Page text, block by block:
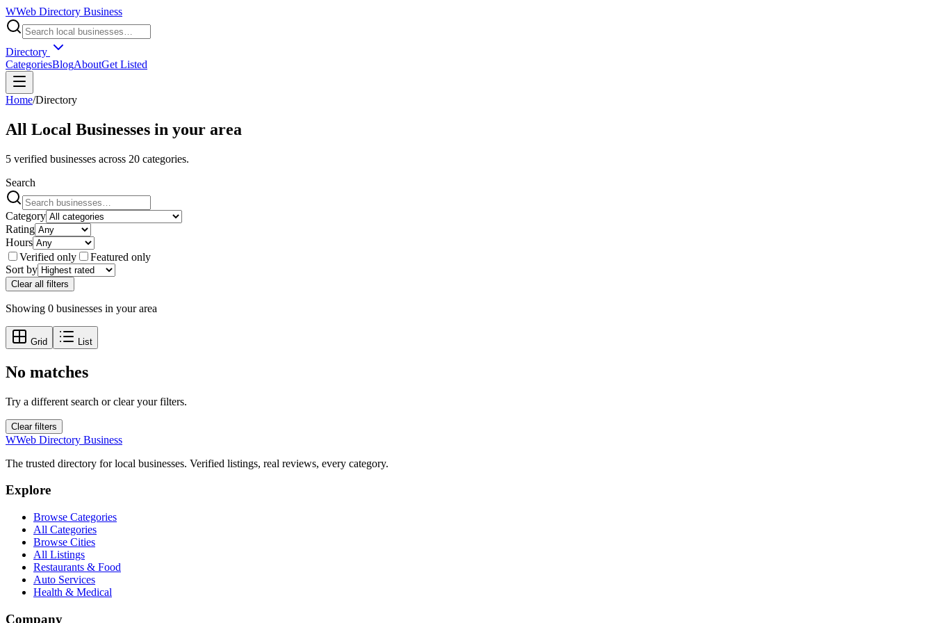
WWeb Directory Business
Directory
CategoriesBlogAboutGet Listed
Home/Directory
All Local Businesses in your area
5 verified businesses across 20 categories.
Search
Category
Rating
Hours
Verified only
Featured only
Sort by
Clear all filters
Showing 0 businesses in your area
Grid List
No matches
Try a different search or clear your filters.
Clear filters
WWeb Directory Business
The trusted directory for local businesses. Verified listings, real reviews, every category.
Explore
Browse Categories
All Categories
Browse Cities
All Listings
Restaurants & Food
Auto Services
Health & Medical
Company